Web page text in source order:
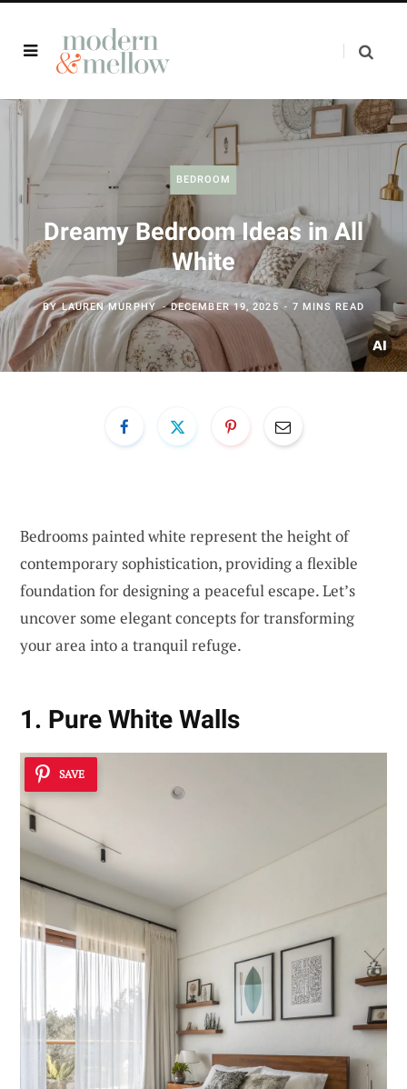
BEDROOM
Dreamy Bedroom Ideas in All
White
BYLAUREN MURPHY DECEMBER 19, 2025 7 MINS READ
Bedrooms painted white represent the height of
contemporary sophistication, providing a flexible
foundation for designing a peaceful escape. Let’s
uncover some elegant concepts for transforming
your area into a tranquil refuge.
1. Pure White Walls
SAVE